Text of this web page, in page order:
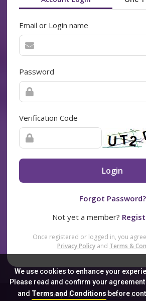
We use cookies to enhance your
Please read and confirm your
and Terms and Conditionsbefore
Email or Login name
Password
Verification Code
Login
Forgot Password?
Not yet a member?
Once registered or logged in, you
Privacy Policy and Terms &
Sitemap FAQ Privacy Policy